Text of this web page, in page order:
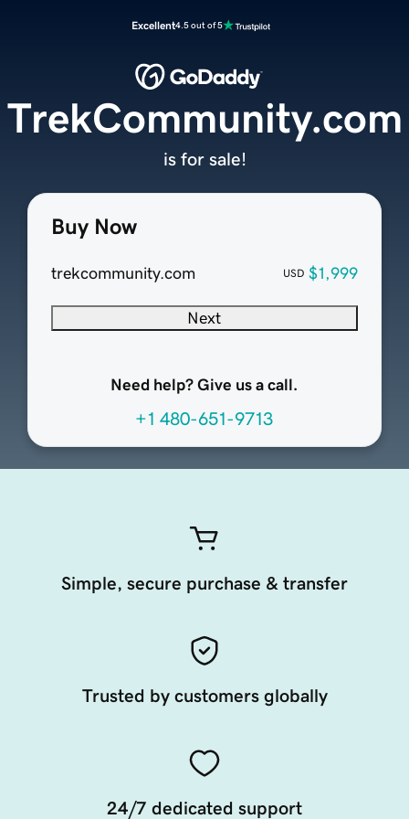
Excellent4.5 out of 5
Buy Now
trekcommunity.com USD $1,999
Next
Need help? Give us a call.
+1 480-651-9713
TrekCommunity.com
is for sale!
Simple, secure purchase & transfer
Trusted by customers globally
24/7 dedicated support